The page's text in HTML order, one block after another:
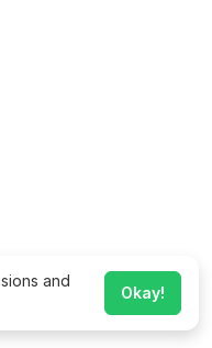
and
Okay!